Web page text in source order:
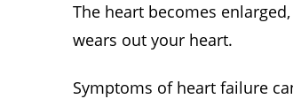
The heart becomes
wears out your heart.
Symptoms of heart failure